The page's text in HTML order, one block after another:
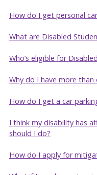
How do I get personal
What are Disabled
Who’s eligible for
Why do I have more than
How do I get a car
I think my disability has
should I do?
How do I apply for